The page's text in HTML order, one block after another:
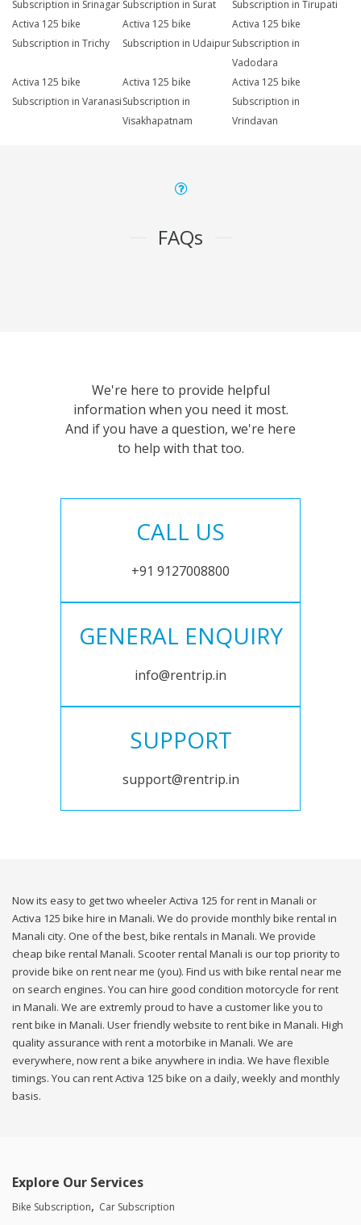
Subscription in Srinagar Subscription in Surat
Subscription in Tirupati
Activa 125 bike
Subscription in Trichy
Activa 125 bike
Subscription in Udaipur
Activa 125 bike
Subscription in
Vadodara
Activa 125 bike
Subscription in Varanasi
Activa 125 bike
Subscription in
Visakhapatnam
Activa 125 bike
Subscription in
Vrindavan
FAQs
We're here to provide helpful
information when you need it most.
And if you have a question, we're here
to help with that too.
CALL US
+91 9127008800
GENERAL ENQUIRY
info@rentrip.in
SUPPORT
support@rentrip.in
Now its easy to get two wheeler Activa 125 for rent in Manali or
Activa 125 bike hire in Manali. We do provide monthly bike rental in
Manali city. One of the best, bike rentals in Manali. We provide
cheap bike rental Manali. Scooter rental Manali is our top priority to
provide bike on rent near me (you). Find us with bike rental near me
on search engines. You can hire good condition motorcycle for rent
in Manali. We are extremly proud to have a customer like you to
rent bike in Manali. User friendly website to rent bike in Manali. High
quality assurance with rent a motorbike in Manali. We are
everywhere, now rent a bike anywhere in india. We have flexible
timings. You can rent Activa 125 bike on a daily, weekly and monthly
basis.
Explore Our Services
Bike Subscription Car Subscription